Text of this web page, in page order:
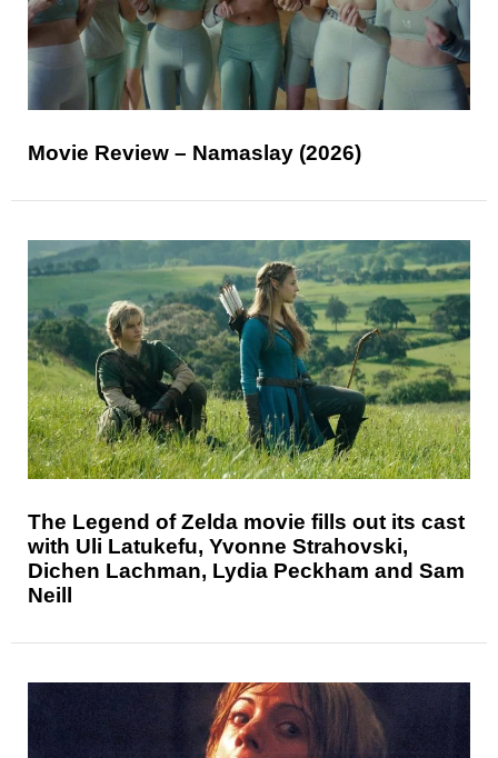
Movie Review – Namaslay (2026)
The Legend of Zelda movie fills out its cast
with Uli Latukefu, Yvonne Strahovski,
Dichen Lachman, Lydia Peckham and Sam
Neill